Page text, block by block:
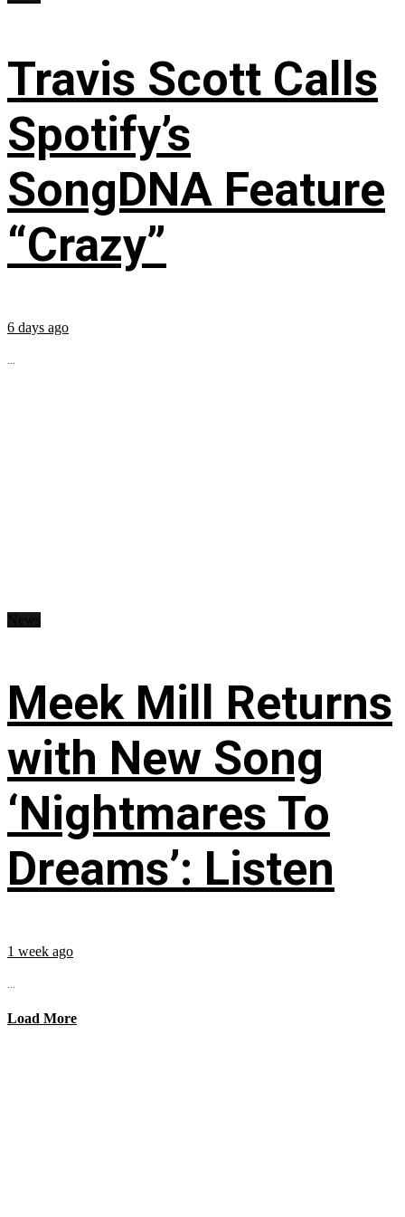
Travis Scott Calls
Spotify’s
SongDNA Feature
“Crazy”
6 days ago
...
Meek Mill Returns
with New Song
‘Nightmares To
Dreams’: Listen
1 week ago
...
Load More